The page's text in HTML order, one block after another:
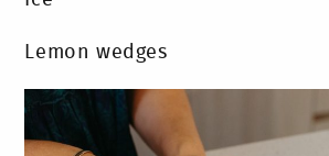
Lemon wedges